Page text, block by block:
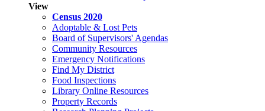
View
Census 2020
Adoptable & Lost Pets
Board of Supervisors' Agendas
Community Resources
Emergency Notifications
Find My District
Food Inspections
Library Online Resources
Property Records